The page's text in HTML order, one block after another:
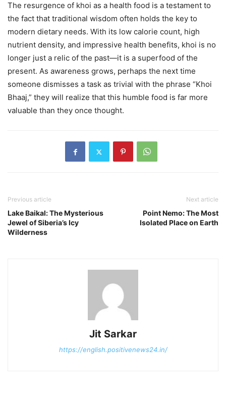
The resurgence of khoi as a health food is a testament to
the fact that traditional wisdom often holds the key to
modern dietary needs. With its low calorie count, high
nutrient density, and impressive health benefits, khoi is no
longer just a relic of the past—it is a superfood of the
present. As awareness grows, perhaps the next time
someone dismisses a task as trivial with the phrase “Khoi
Bhaaj,” they will realize that this humble food is far more
valuable than they once thought.
Previous article
Lake Baikal: The Mysterious
Jewel of Siberia’s Icy
Wilderness
Next article
Point Nemo: The Most
Isolated Place on Earth
Jit Sarkar
https://english.positivenews24.in/